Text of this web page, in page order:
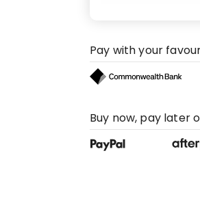
Pay with your
Buy now, pay later